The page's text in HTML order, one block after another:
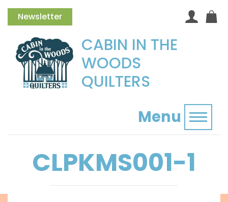
Newsletter
CABIN IN THE
WOODS
QUILTERS
Menu
CLPKMS001-1